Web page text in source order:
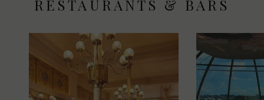
RESTAURANTS & BARS